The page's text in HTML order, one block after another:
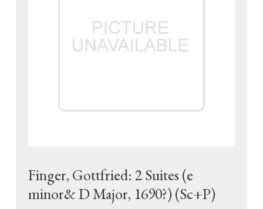
Finger, Gottfried: 2 Suites (e
minor& D Major, 1690?) (Sc+P)